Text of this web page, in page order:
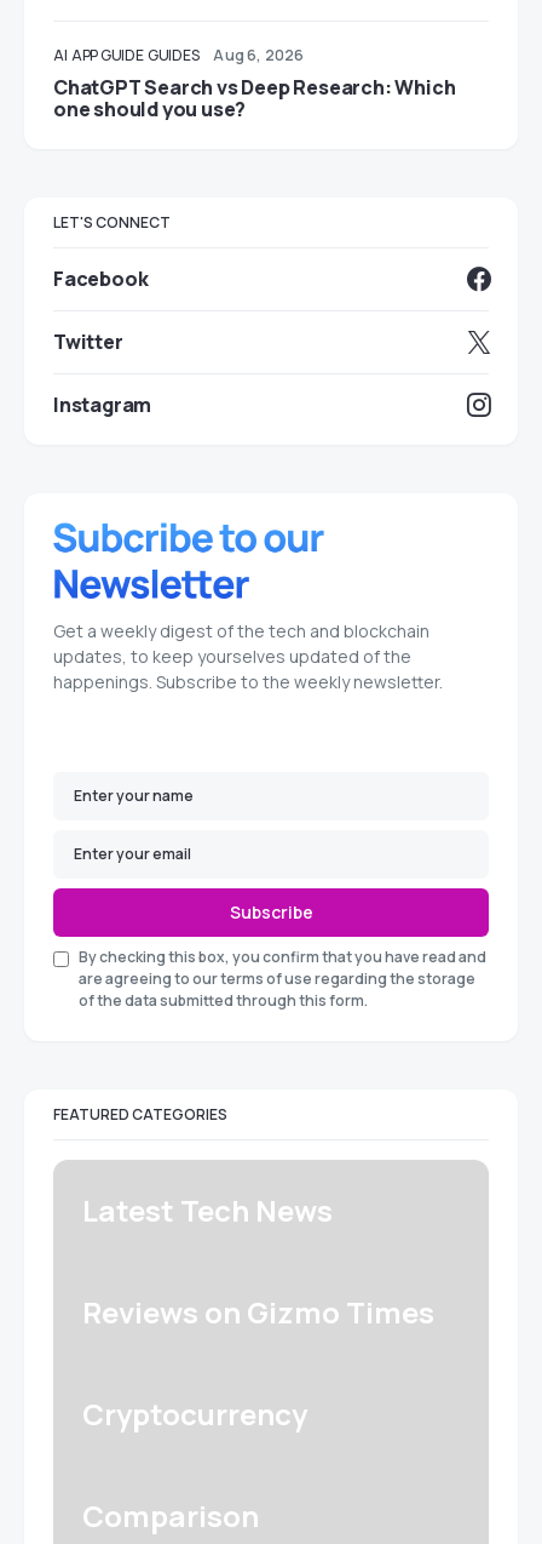
AI APP GUIDE GUIDES Aug 6, 2026
ChatGPT Search vs Deep Research: Which
one should you use?
LET'S CONNECT
Facebook
Twitter
Instagram
Get a weekly digest of the tech and blockchain
updates, to keep yourselves updated of the
happenings. Subscribe to the weekly newsletter.
Subscribe
By checking this box, you confirm that you have read and
are agreeing to our terms of use regarding the storage
of the data submitted through this form.
FEATURED CATEGORIES
Latest Tech News
Reviews on Gizmo Times
Cryptocurrency
Comparison